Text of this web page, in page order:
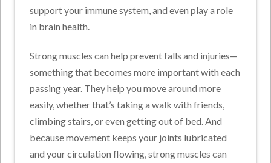
support your immune system, and even play a role
in brain health.
Strong muscles can help prevent falls and injuries—
something that becomes more important with each
passing year. They help you move around more
easily, whether that’s taking a walk with friends,
climbing stairs, or even getting out of bed. And
because movement keeps your joints lubricated
and your circulation flowing, strong muscles can